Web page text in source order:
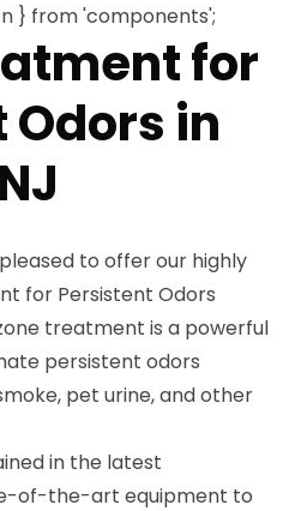
} from 'components';
for
in
to offer our highly
for Persistent Odors
treatment is a powerful
persistent odors
pet urine, and other
in the latest
of-the-art equipment to